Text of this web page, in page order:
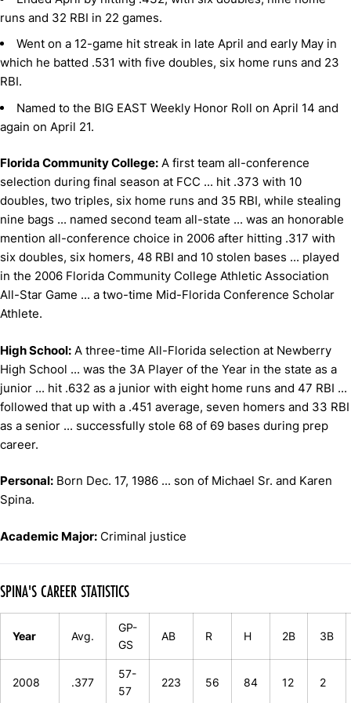
runs and 32 RBI in 22 games.
Went on a 12-game hit streak in late April and early May in
which he batted .531 with five doubles, six home runs and 23
RBI.
Named to the BIG EAST Weekly Honor Roll on April 14 and
again on April 21.
Florida Community College: A first team all-conference
selection during final season at FCC ... hit .373 with 10
doubles, two triples, six home runs and 35 RBI, while stealing
nine bags ... named second team all-state ... was an honorable
mention all-conference choice in 2006 after hitting .317 with
six doubles, six homers, 48 RBI and 10 stolen bases ... played
in the 2006 Florida Community College Athletic Association
All-Star Game ... a two-time Mid-Florida Conference Scholar
Athlete.
High School: A three-time All-Florida selection at Newberry
High School ... was the 3A Player of the Year in the state as a
junior ... hit .632 as a junior with eight home runs and 47 RBI ...
followed that up with a .451 average, seven homers and 33 RBI
as a senior ... successfully stole 68 of 69 bases during prep
career.
Personal: Born Dec. 17, 1986 ... son of Michael Sr. and Karen
Spina.
Academic Major: Criminal justice
SPINA'S CAREER STATISTICS
Year Avg.
GP-
GS
AB R H 2B 3B
2008 .377
57-
57
223 56 84 12 2